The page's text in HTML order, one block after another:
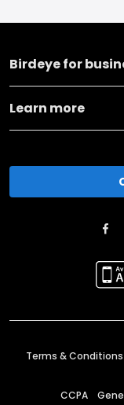
Birdeye for
Learn more
Terms & Conditions
CCPA